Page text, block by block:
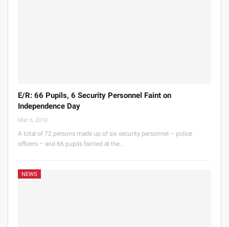
E/R: 66 Pupils, 6 Security Personnel Faint on
Independence Day
Mar 6, 2018
A total of 72 persons made up of six security personnel – police
officers – and 66 pupils fainted at the…
NEWS